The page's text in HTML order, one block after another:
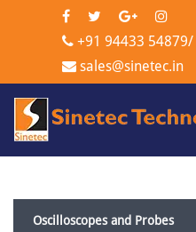
+91 94433 54879/
sales@sinetec.in
Oscilloscopes and Probes